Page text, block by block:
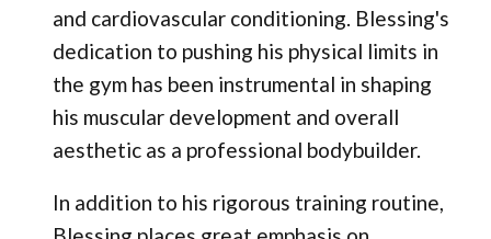
and cardiovascular conditioning. Blessing's
dedication to pushing his physical limits in
the gym has been instrumental in shaping
his muscular development and overall
aesthetic as a professional bodybuilder.
In addition to his rigorous training routine,